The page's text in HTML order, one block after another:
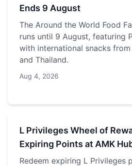
Ends 9 August
The Around the World Food
runs until 9 August, featuring
with international snacks from
and Thailand.
Aug 4, 2026
L Privileges Wheel of
Expiring Points at AMK
Redeem expiring L Privileges